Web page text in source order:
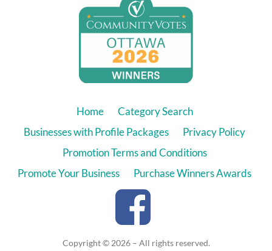
Home
Category Search
Businesses with Profile Packages
Privacy Policy
Promotion Terms and Conditions
Promote Your Business
Purchase Winners Awards
Copyright © 2026 – All rights reserved.